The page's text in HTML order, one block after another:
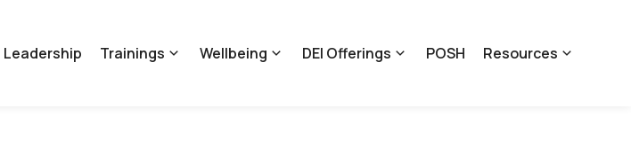
Leadership Trainings Wellbeing DEI Offerings POSH Resources